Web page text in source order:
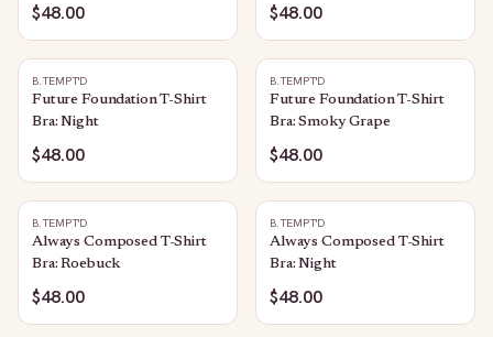
$48.00 $48.00
B.TEMPT'D
Future Foundation T-Shirt
Bra: Night
$48.00
B.TEMPT'D
Future Foundation T-Shirt
Bra: Smoky Grape
$48.00
B.TEMPT'D
Always Composed T-Shirt
Bra: Roebuck
$48.00
B.TEMPT'D
Always Composed T-Shirt
Bra: Night
$48.00